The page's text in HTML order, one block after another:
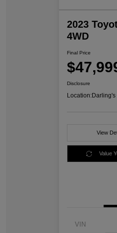
2023
4WD
Final Price
Disclosure
Location:Darling's
View
Value
VIN